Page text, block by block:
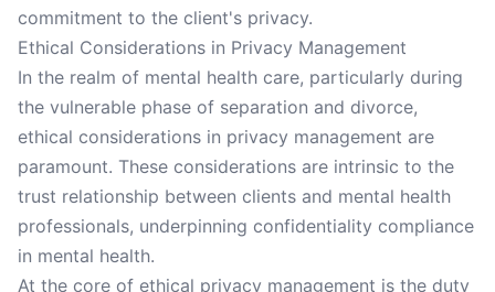
commitment to the client's privacy.
Ethical Considerations in Privacy Management
In the realm of mental health care, particularly during
the vulnerable phase of separation and divorce,
ethical considerations in privacy management are
paramount. These considerations are intrinsic to the
trust relationship between clients and mental health
professionals, underpinning confidentiality compliance
in mental health.
At the core of ethical privacy management is the duty